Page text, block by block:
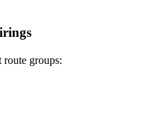
groups: